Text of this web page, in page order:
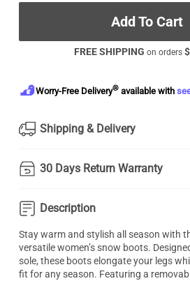
Add To Cart
FREE SHIPPING on orders $
Worry-Free Delivery® available with
Shipping & Delivery
30 Days Return Warranty
Description
Stay warm and stylish all season with
versatile women’s snow boots.
sole, these boots elongate your legs
fit for any season. Featuring a